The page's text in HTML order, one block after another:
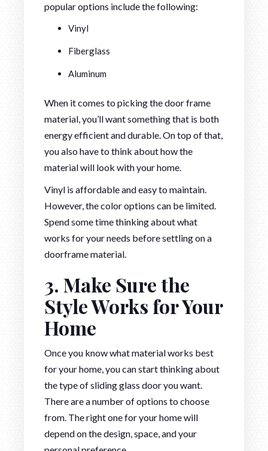
popular options include the following:
Vinyl
Fiberglass
Aluminum
When it comes to picking the door frame
material, you’ll want something that is both
energy efficient and durable. On top of that,
you also have to think about how the
material will look with your home.
Vinyl is affordable and easy to maintain.
However, the color options can be limited.
Spend some time thinking about what
works for your needs before settling on a
doorframe material.
3. Make Sure the
Style Works for Your
Home
Once you know what material works best
for your home, you can start thinking about
the type of sliding glass door you want.
There are a number of options to choose
from. The right one for your home will
depend on the design, space, and your